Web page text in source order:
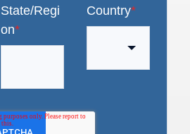
State/Regi
on*
Country*